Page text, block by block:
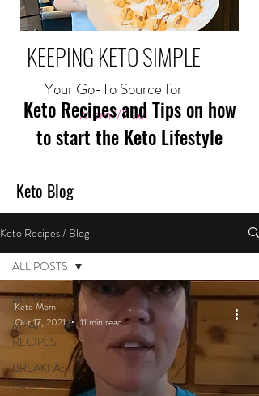
KEEPING KETO SIMPLE
Your Go-To Source for
Mom//Fuel
Keto Recipes and Tips on how
to start the Keto Lifestyle
Keto Blog
Keto Recipes / Blog
ALL POSTS
MEAL
RECIPES
BREAKFAST
RECIPES
ALL POSTS
Keto Mom
Oct 17, 2021
11 min read